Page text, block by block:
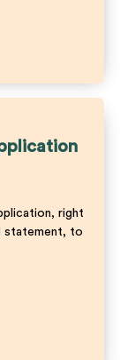
right
statement, to